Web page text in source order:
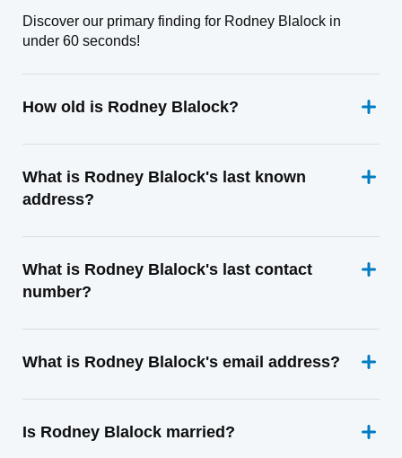
Discover our primary finding for Rodney Blalock in
under 60 seconds!
How old is Rodney Blalock?
What is Rodney Blalock's last known
address?
What is Rodney Blalock's last contact
number?
What is Rodney Blalock's email address?
Is Rodney Blalock married?